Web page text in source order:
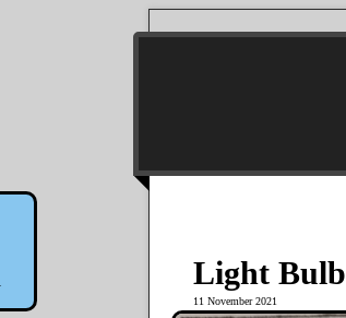
Light Bulb
11 November 2021